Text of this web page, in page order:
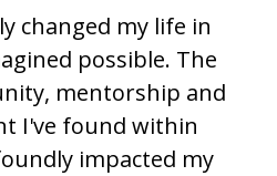
changed my life in
possible. The
mentorship and
I've found within
impacted my